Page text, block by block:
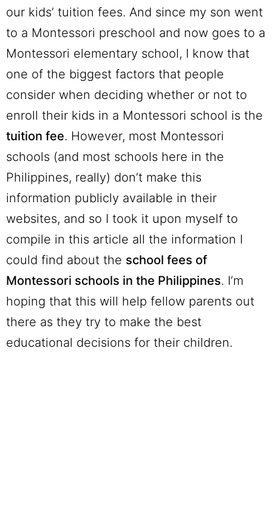
our kids’ tuition fees. And since my son went
to a Montessori preschool and now goes to a
Montessori elementary school, I know that
one of the biggest factors that people
consider when deciding whether or not to
enroll their kids in a Montessori school is the
tuition fee. However, most Montessori
schools (and most schools here in the
Philippines, really) don’t make this
information publicly available in their
websites, and so I took it upon myself to
compile in this article all the information I
could find about the school fees of
Montessori schools in the Philippines. I’m
hoping that this will help fellow parents out
there as they try to make the best
educational decisions for their children.